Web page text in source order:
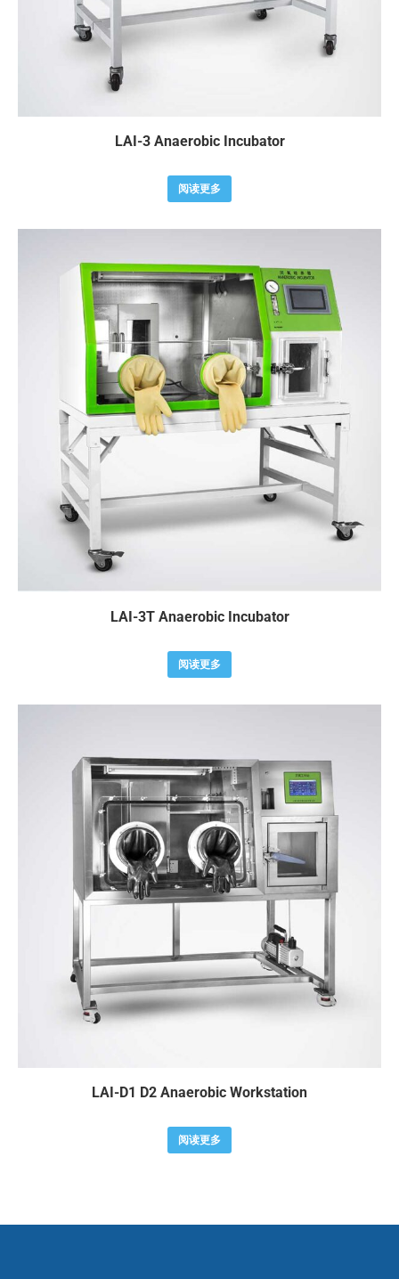
LAI-3 Anaerobic Incubator
阅读更多
LAI-3T Anaerobic Incubator
阅读更多
LAI-D1 D2 Anaerobic Workstation
阅读更多